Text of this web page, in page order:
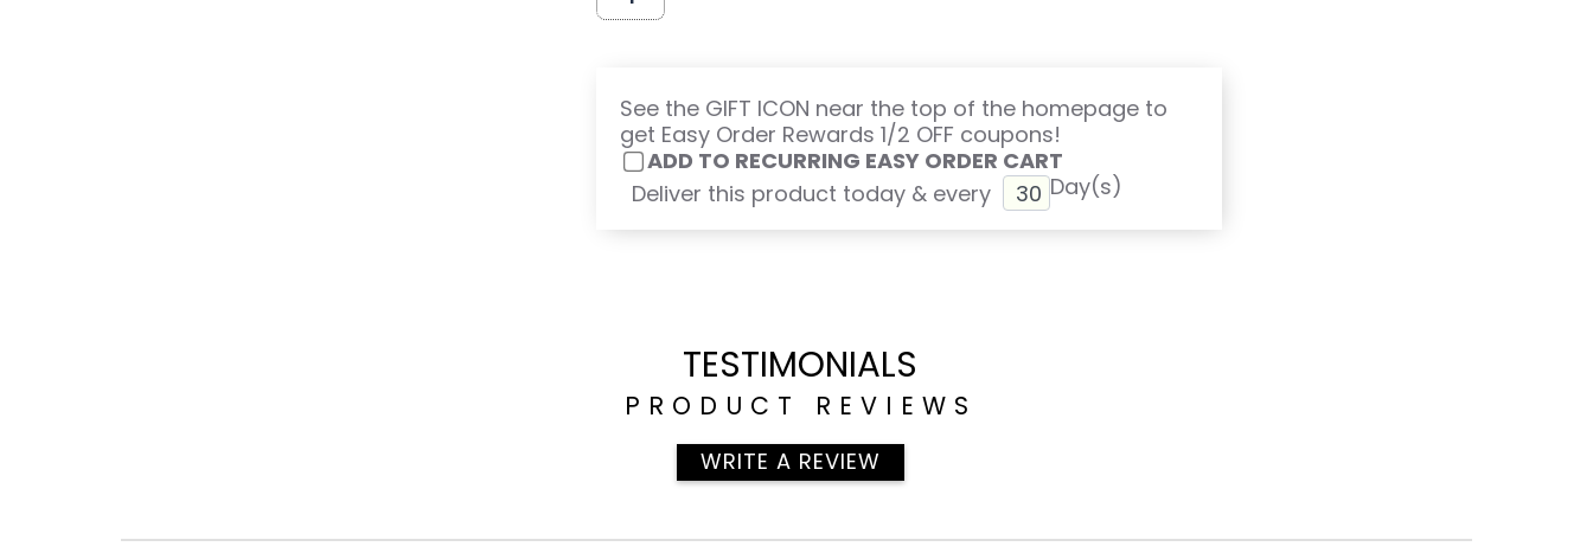
See the GIFT ICON near the top of the homepage to
get Easy Order Rewards 1/2 OFF coupons!
ADD TO RECURRING EASY ORDER CART
Deliver this product today & every
Day(s)
TESTIMONIALS
PRODUCT REVIEWS
WRITE A REVIEW